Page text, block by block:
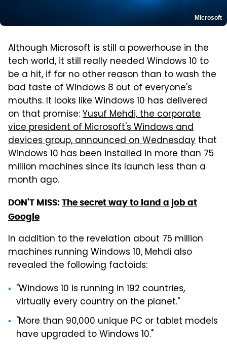
Microsoft
Although Microsoft is still a powerhouse in the
tech world, it still really needed Windows 10 to
be a hit, if for no other reason than to wash the
bad taste of Windows 8 out of everyone's
mouths. It looks like Windows 10 has delivered
on that promise:Yusuf Mehdi, the corporate
vice president of Microsoft's Windows and
devices group, announced on Wednesday that
Windows 10 has been installed in more than 75
million machines since its launch less than a
month ago.
DON'T MISS: The secret way to land a job at
Google
In addition to the revelation about 75 million
machines running Windows 10, Mehdi also
revealed the following factoids:
"Windows 10 is running in 192 countries,
virtually every country on the planet."
"More than 90,000 unique PC or tablet models
have upgraded to Windows 10."